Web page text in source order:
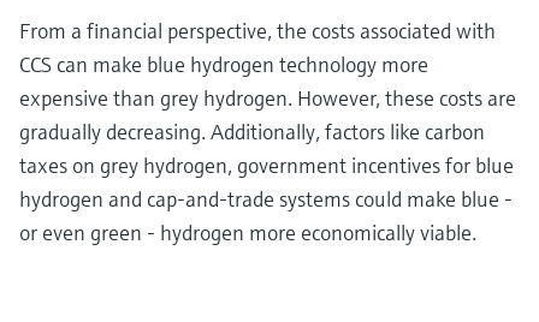
From a financial perspective, the costs associated with
CCS can make blue hydrogen technology more
expensive than grey hydrogen. However, these costs are
gradually decreasing. Additionally, factors like carbon
taxes on grey hydrogen, government incentives for blue
hydrogen and cap-and-trade systems could make blue -
or even green - hydrogen more economically viable.